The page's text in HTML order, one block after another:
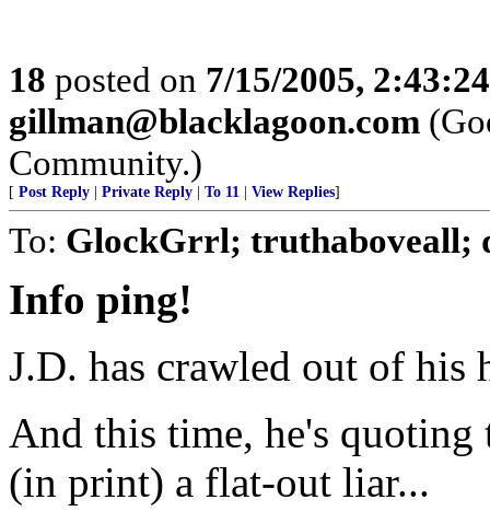
18 posted on 7/15/2005,
gillman@blacklagoon.com
Community.)
[ Post Reply Private Reply To 11 View Replies]
To: GlockGrrl; truthaboveall;
Info ping!
J.D. has crawled out of his
And this time, he's
(in print) a flat-out liar...